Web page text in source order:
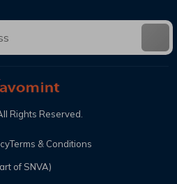
of SNVA)
Rights Reserved.
Terms & Conditions